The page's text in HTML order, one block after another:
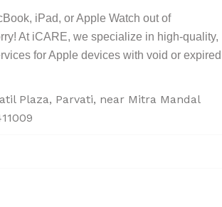
iPad, or Apple Watch out of
At iCARE, we specialize in high-quality,
for Apple devices with void or expired
Plaza, Parvati, near Mitra Mandal